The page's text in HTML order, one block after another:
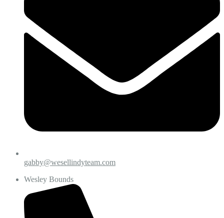
gabby@wesellindyteam.com
Wesley Bounds